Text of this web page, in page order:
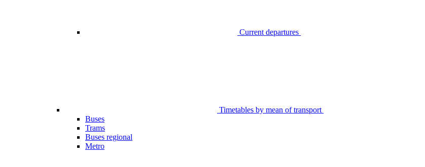
Current departures
Timetables by mean of transport
Buses
Trams
Buses regional
Metro